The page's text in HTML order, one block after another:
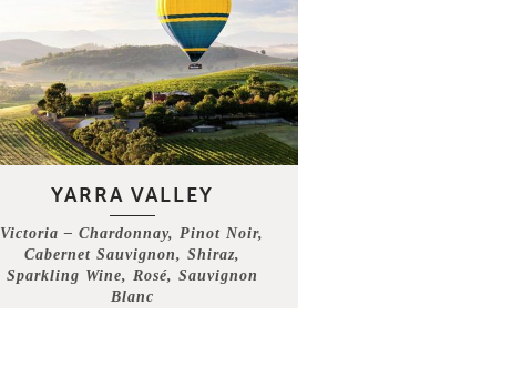
YARRA VALLEY
Victoria – Chardonnay, Pinot Noir,
Cabernet Sauvignon, Shiraz,
Sparkling Wine, Rosé, Sauvignon
Blanc